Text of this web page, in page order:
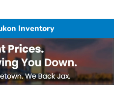
Inventory